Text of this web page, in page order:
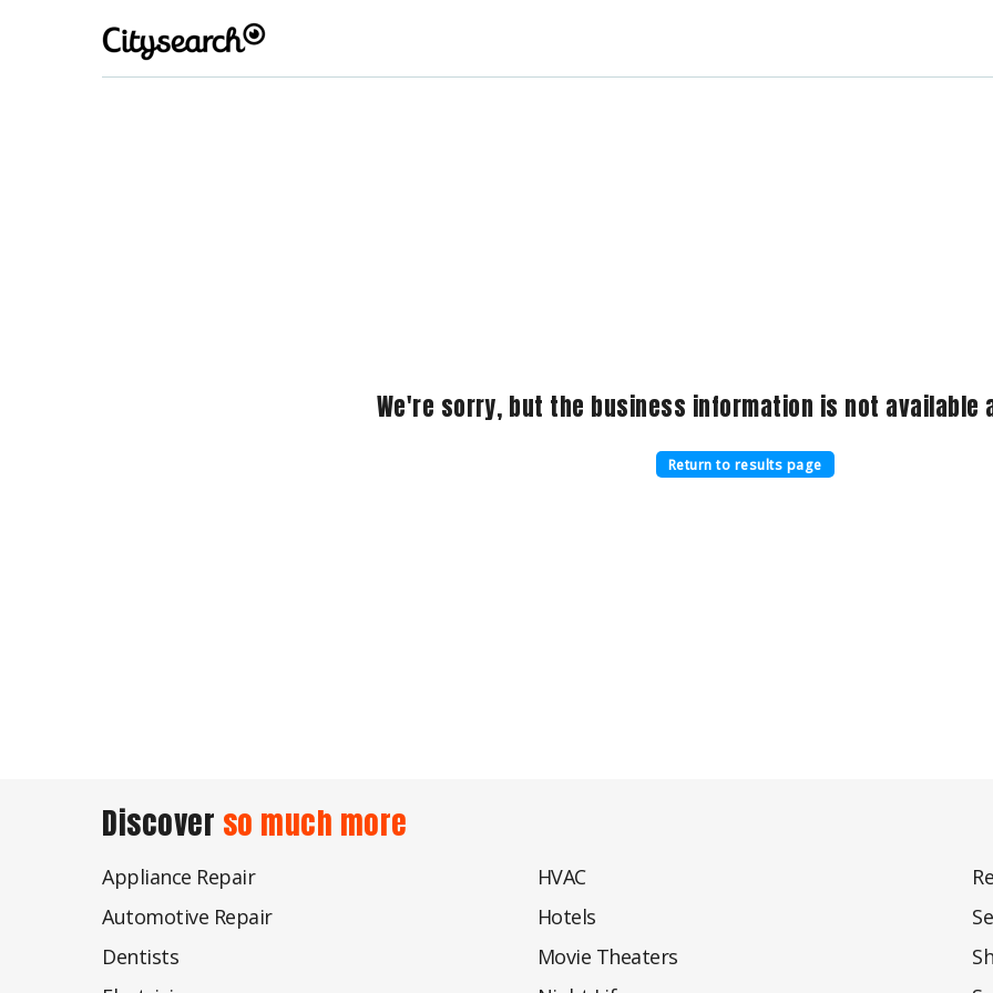
We're sorry, but the business information is not available
Return to results page
Discover so much more
Appliance Repair
Automotive Repair
Dentists
HVAC
Hotels
Movie Theaters